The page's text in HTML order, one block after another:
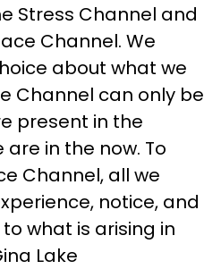
Stress Channel and
Channel. We
about what we
Channel can only be
present in the
in the now. To
Channel, all we
notice, and
what is arising in
Lake